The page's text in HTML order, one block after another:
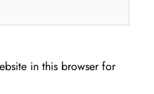
in this browser for